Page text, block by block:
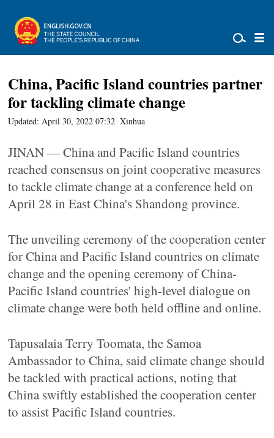
China, Pacific Island countries partner
for tackling climate change
Updated: April 30, 2022 07:32 Xinhua
JINAN — China and Pacific Island countries
reached consensus on joint cooperative measures
to tackle climate change at a conference held on
April 28 in East China's Shandong province.
The unveiling ceremony of the cooperation center
for China and Pacific Island countries on climate
change and the opening ceremony of China-
Pacific Island countries' high-level dialogue on
climate change were both held offline and online.
Tapusalaia Terry Toomata, the Samoa
Ambassador to China, said climate change should
be tackled with practical actions, noting that
China swiftly established the cooperation center
to assist Pacific Island countries.